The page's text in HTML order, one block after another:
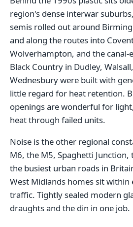
region's dense interwar
semis rolled out around
and along the routes into
Wolverhampton, and the canal-
Black Country in Dudley,
Wednesbury were built with
little regard for heat retention.
openings are wonderful for
heat through failed units.
Noise is the other regional
M6, the M5, Spaghetti
the busiest urban roads in
West Midlands homes sit
traffic. Tightly sealed modern
draughts and the din in one job.